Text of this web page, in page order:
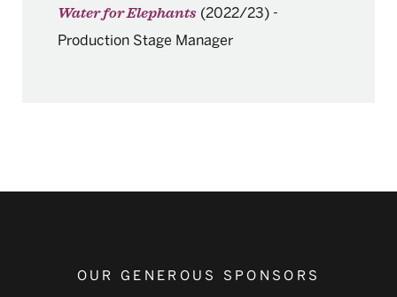
Water for Elephants (2022/23) -
Production Stage Manager
OUR GENEROUS SPONSORS